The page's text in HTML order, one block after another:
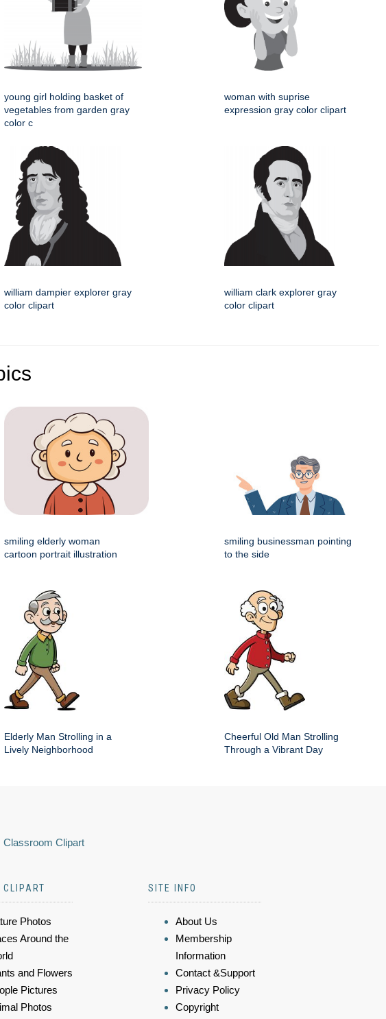
young girl holding basket of
vegetables from garden gray
color c
woman with suprise
expression gray color clipart
william dampier explorer gray
color clipart
william clark explorer gray
color clipart
smiling elderly woman
cartoon portrait illustration
smiling businessman pointing
to the side
Elderly Man Strolling in a
Lively Neighborhood
Cheerful Old Man Strolling
Through a Vibrant Day
Classroom Clipart
CLIPART
Photos
Around the
and Flowers
Pictures
Photos
SITE INFO
About Us
Membership
Information
Contact &Support
Privacy Policy
Copyright